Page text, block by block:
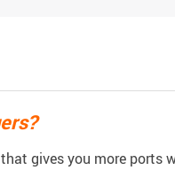
gives you more